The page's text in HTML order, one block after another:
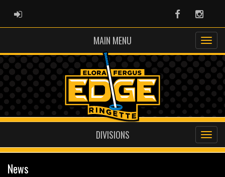
ADMIN LOGIN Facebook
MAIN MENU
DIVISIONS
News